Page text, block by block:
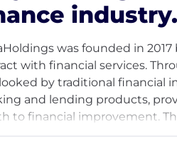
industry.
was founded in
with financial services.
by traditional financial
and lending products,
to financial improvement.
by offering a
With offices in Chicago,